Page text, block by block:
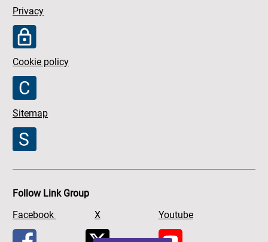
Privacy
Cookie policy
Sitemap
Follow Link Group
Facebook
X Youtube